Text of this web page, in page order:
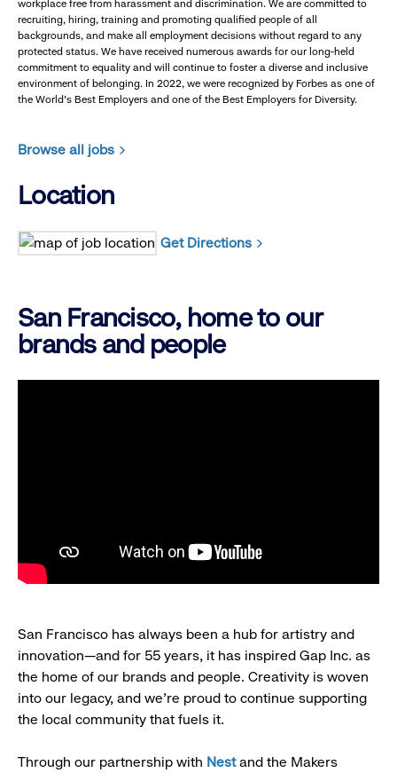
workplace free from harassment and discrimination. We are committed to
recruiting, hiring, training and promoting qualified people of all
backgrounds, and make all employment decisions without regard to any
protected status. We have received numerous awards for our long-held
commitment to equality and will continue to foster a diverse and inclusive
environment of belonging. In 2022, we were recognized by Forbes as one of
the World's Best Employers and one of the Best Employers for Diversity.
Browse all jobs
Location
Get Directions
San Francisco, home to our
brands and people
San Francisco has always been a hub for artistry and
innovation—and for 55 years, it has inspired Gap Inc. as
the home of our brands and people. Creativity is woven
into our legacy, and we’re proud to continue supporting
the local community that fuels it.
Through our partnership with Nestand the Makers